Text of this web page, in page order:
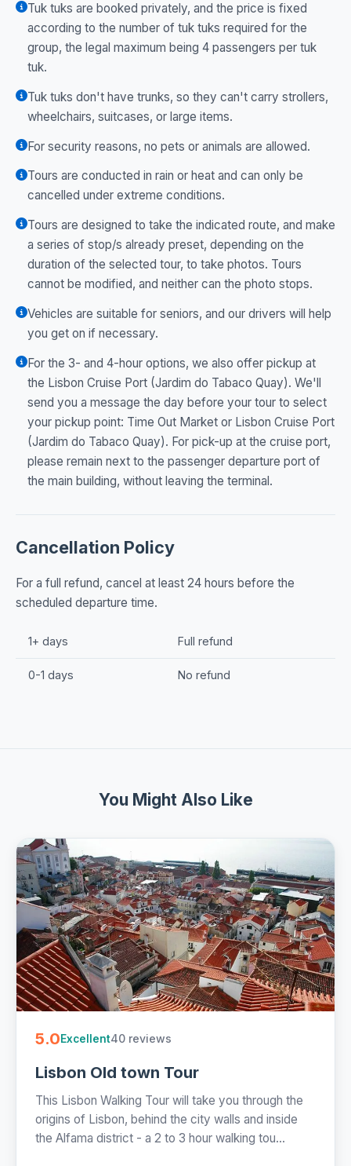
Tuk tuks are booked privately, and the price is fixed
according to the number of tuk tuks required for the
group, the legal maximum being 4 passengers per tuk
tuk.
Tuk tuks don't have trunks, so they can't carry strollers,
wheelchairs, suitcases, or large items.
For security reasons, no pets or animals are allowed.
Tours are conducted in rain or heat and can only be
cancelled under extreme conditions.
Tours are designed to take the indicated route, and make
a series of stop/s already preset, depending on the
duration of the selected tour, to take photos. Tours
cannot be modified, and neither can the photo stops.
Vehicles are suitable for seniors, and our drivers will help
you get on if necessary.
For the 3- and 4-hour options, we also offer pickup at
the Lisbon Cruise Port (Jardim do Tabaco Quay). We'll
send you a message the day before your tour to select
your pickup point: Time Out Market or Lisbon Cruise Port
(Jardim do Tabaco Quay). For pick-up at the cruise port,
please remain next to the passenger departure port of
the main building, without leaving the terminal.
Cancellation Policy
For a full refund, cancel at least 24 hours before the
scheduled departure time.
1+ days Full refund
0-1 days No refund
You Might Also Like
5.0Excellent40 reviews
Lisbon Old town Tour
This Lisbon Walking Tour will take you through the
origins of Lisbon, behind the city walls and inside
the Alfama district - a 2 to 3 hour walking tou...